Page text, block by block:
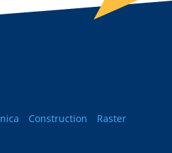
Construction
Raster